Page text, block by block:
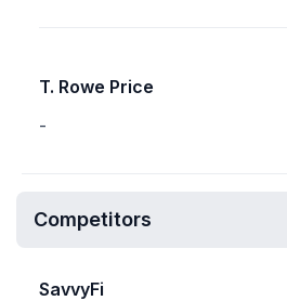
T. Rowe Price
-
Competitors
SavvyFi